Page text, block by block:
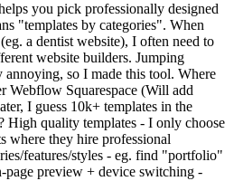
you pick professionally designed
"templates by categories". When
a dentist website), I often need to
website builders. Jumping
annoying, so I made this tool. Where
Webflow Squarespace (Will add
I guess 10k+ templates in the
High quality templates - I only choose
where they hire professional
features/styles - eg. find "portfolio"
preview + device switching -